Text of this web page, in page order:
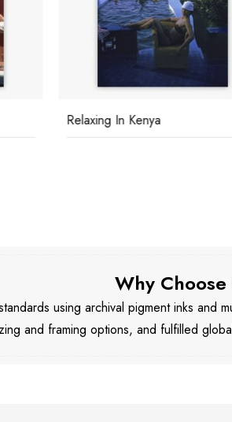
Relaxing In Kenya
Why Choose
using archival pigment inks and
and framing options, and fulfilled